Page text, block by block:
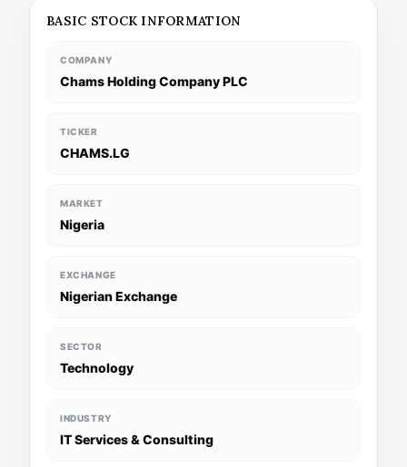
BASIC STOCK INFORMATION
COMPANY
Chams Holding Company PLC
TICKER
CHAMS.LG
MARKET
Nigeria
EXCHANGE
Nigerian Exchange
SECTOR
Technology
INDUSTRY
IT Services & Consulting